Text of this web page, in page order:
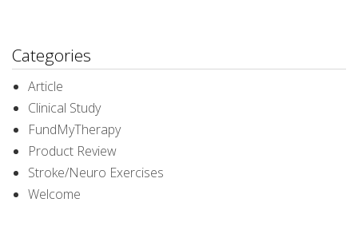
Categories
Article
Clinical Study
FundMyTherapy
Product Review
Stroke/Neuro Exercises
Welcome